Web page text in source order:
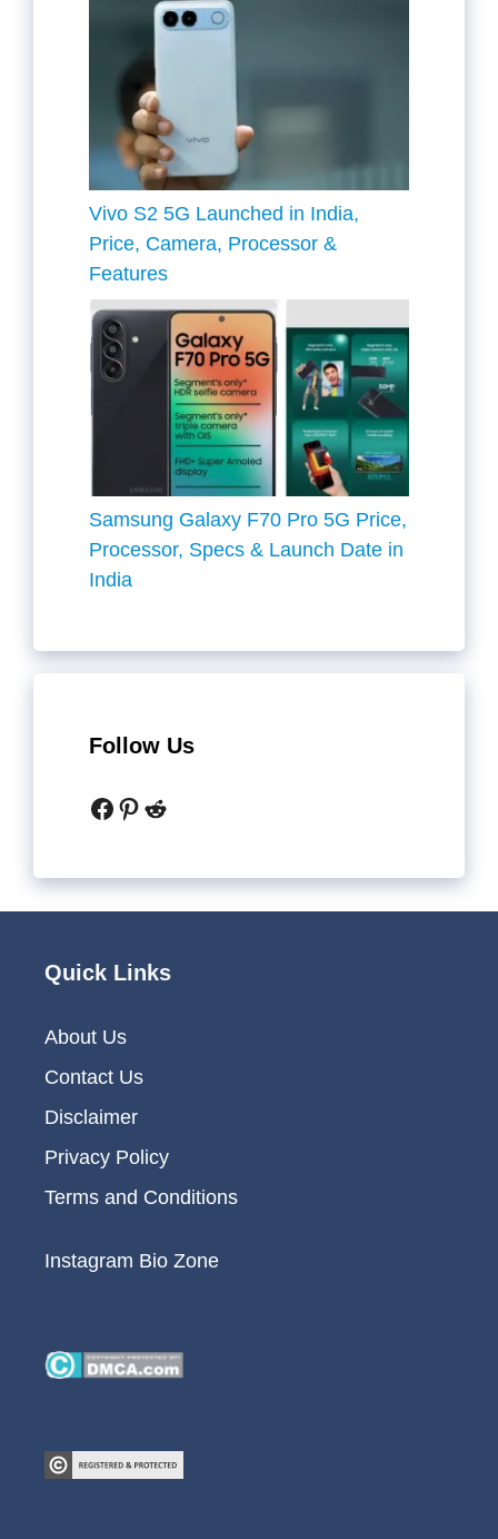
Vivo S2 5G Launched in India,
Price, Camera, Processor &
Features
Samsung Galaxy F70 Pro 5G Price,
Processor, Specs & Launch Date in
India
Follow Us
Facebook
Pinterest
Reddit
Quick Links
About Us
Contact Us
Disclaimer
Privacy Policy
Terms and Conditions
Instagram Bio Zone